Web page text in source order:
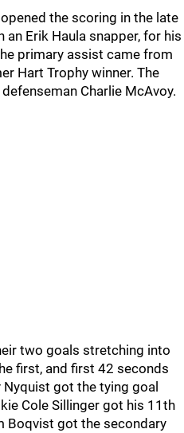
the scoring in the late
Erik Haula snapper, for his
primary assist came from
Hart Trophy winner. The
Charlie McAvoy.
two goals stretching into
first, and first 42 seconds
got the tying goal
Cole Sillinger got his 11th
Boqvist got the secondary